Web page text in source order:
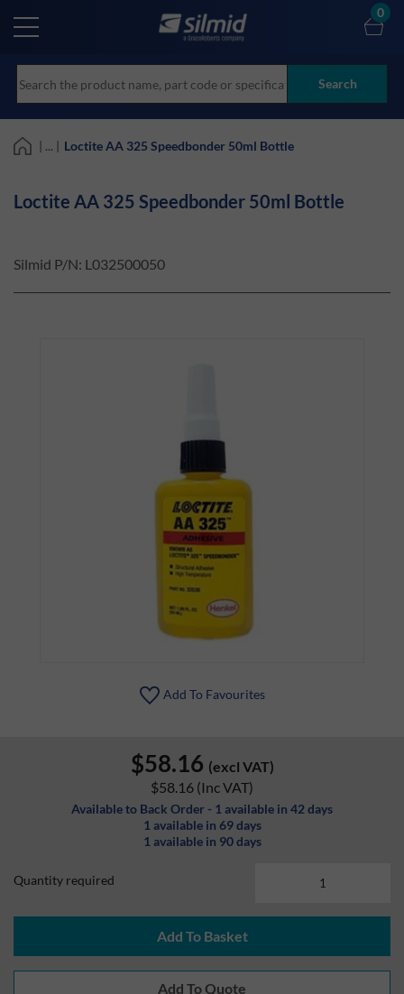
main
Search
0
| ... | Loctite AA 325 Speedbonder 50ml Bottle
Loctite AA 325 Speedbonder 50ml Bottle
Silmid P/N: L032500050
Add To Favourites
$58.16 (excl VAT)
$58.16 (Inc VAT)
Available to Back Order - 1 available in 42 days
1 available in 69 days
1 available in 90 days
Quantity required
Add To Basket